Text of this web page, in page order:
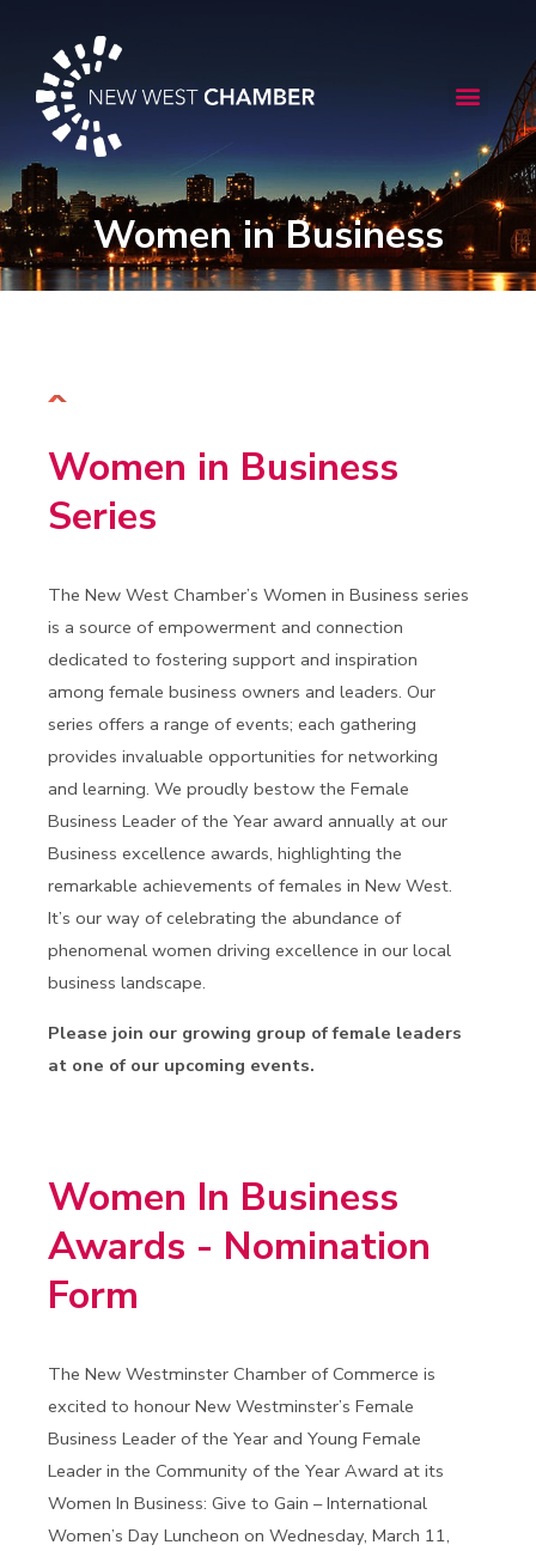
content
Menu
Women in Business
Women in Business
Series
The New West Chamber’s Women in Business series
is a source of empowerment and connection
dedicated to fostering support and inspiration
among female business owners and leaders. Our
series offers a range of events; each gathering
provides invaluable opportunities for networking
and learning. We proudly bestow the Female
Business Leader of the Year award annually at our
Business excellence awards, highlighting the
remarkable achievements of females in New West.
It’s our way of celebrating the abundance of
phenomenal women driving excellence in our local
business landscape.
Please join our growing group of female leaders
at one of our upcoming events.
Women In Business
Awards - Nomination
Form
The New Westminster Chamber of Commerce is
excited to honour New Westminster’s Female
Business Leader of the Year and Young Female
Leader in the Community of the Year Award at its
Women In Business: Give to Gain – International
Women’s Day Luncheon on Wednesday, March 11,